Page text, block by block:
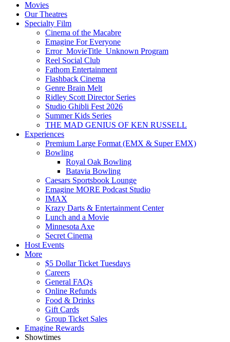
Movies
Our Theatres
Specialty Film
Cinema of the Macabre
Emagine For Everyone
Error_MovieTitle_Unknown Program
Reel Social Club
Fathom Entertainment
Flashback Cinema
Genre Brain Melt
Ridley Scott Director Series
Studio Ghibli Fest 2026
Summer Kids Series
THE MAD GENIUS OF KEN RUSSELL
Experiences
Premium Large Format (EMX & Super EMX)
Bowling
Royal Oak Bowling
Batavia Bowling
Caesars Sportsbook Lounge
Emagine MORE Podcast Studio
IMAX
Krazy Darts & Entertainment Center
Lunch and a Movie
Minnesota Axe
Secret Cinema
Host Events
More
$5 Dollar Ticket Tuesdays
Careers
General FAQs
Online Refunds
Food & Drinks
Gift Cards
Group Ticket Sales
Emagine Rewards
Showtimes